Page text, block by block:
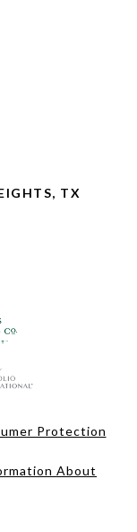
TX
Protection
About